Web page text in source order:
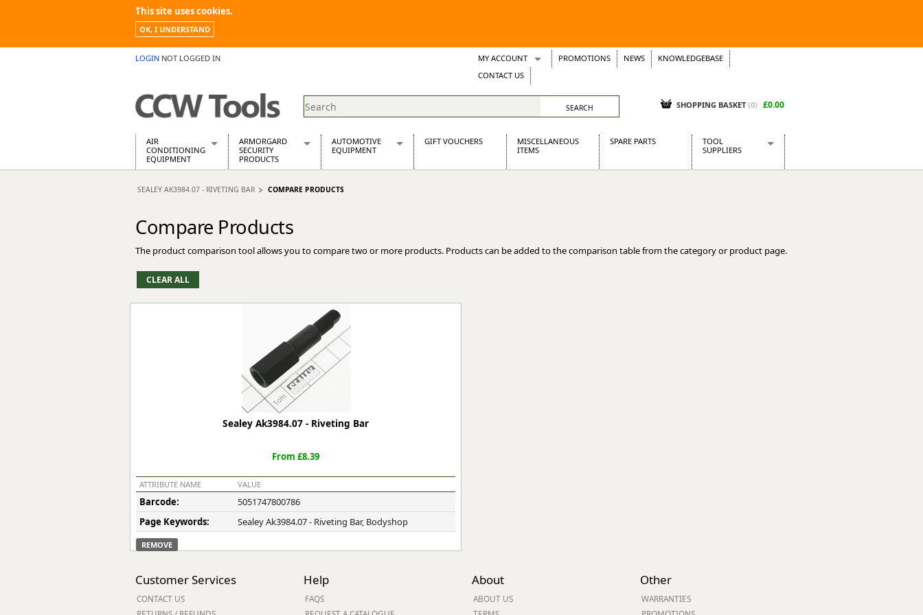
This site uses cookies.
OK, I UNDERSTAND
LOGIN NOT LOGGED IN MY ACCOUNT
Wish Lists
Support Tickets
PROMOTIONS NEWS
KNOWLEDGEBASE
CONTACT US
SHOPPING BASKET (0) £0.00
AIR
CONDITIONING
EQUIPMENT
Air Conditioning Equipment Spares
Building Dryers & Dehumidifier
Building Heaters
Cooling And Ventilation
Desiccant Dryers
Roto-Moulded Dryers
Static Dryers
ARMORGARD
SECURITY
PRODUCTS
Barrobox
Chemcube Cabinet
Drumbank Pallet
Flamstor Cabinet
Gorilla Gas Cage
Lockastor
Oxbox
Piperack
Pipestor
Powerstation
Safestor
Strongbank
Toolbin
Transbank
Transbank Chem
Tuffbank
Tuffstor
AUTOMOTIVE
EQUIPMENT
Automotive Distributors
GIFT VOUCHERS
MISCELLANEOUS
ITEMS
SPARE PARTS
TOOL
SUPPLIERS
Kielder
SEALEY AK3984.07 - RIVETING BAR COMPARE PRODUCTS
Compare Products
The product comparison tool allows you to compare two or more products. Products can be added to the comparison table from the category or product page.
Sealey Ak3984.07 - Riveting Bar
From £8.39
ATTRIBUTE NAME VALUE
Barcode:
5051747800786
Page Keywords:
Sealey Ak3984.07 - Riveting Bar, Bodyshop
REMOVE
Customer Services
CONTACT US
Help
FAQS
About
ABOUT US
Other
WARRANTIES